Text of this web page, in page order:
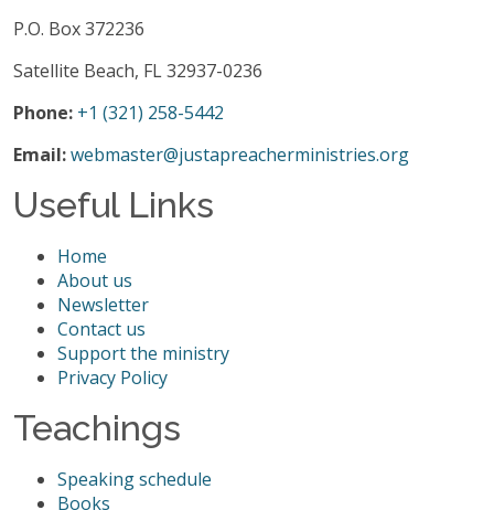
P.O. Box 372236
Satellite Beach, FL 32937-0236
Phone: +1 (321) 258-5442
Email:webmaster@justapreacherministries.org
Useful Links
Home
About us
Newsletter
Contact us
Support the ministry
Privacy Policy
Teachings
Speaking schedule
Books